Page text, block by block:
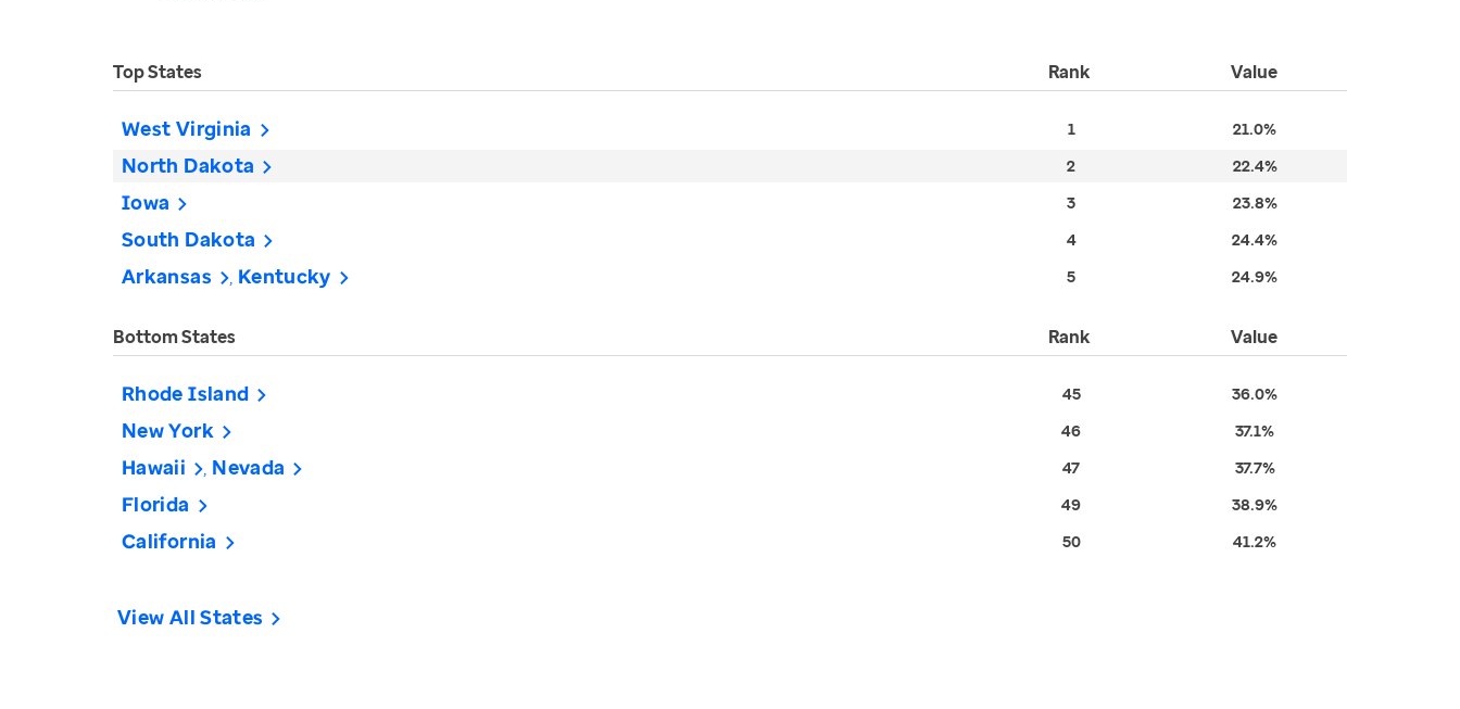
Top States Rank Value
West Virginia 1 21.0%
North Dakota 2 22.4%
Iowa 3 23.8%
South Dakota 4 24.4%
Arkansas Kentucky 5 24.9%
Bottom States Rank Value
Rhode Island 45 36.0%
New York 46 37.1%
Hawaii Nevada 47 37.7%
Florida 49 38.9%
California 50 41.2%
View All States